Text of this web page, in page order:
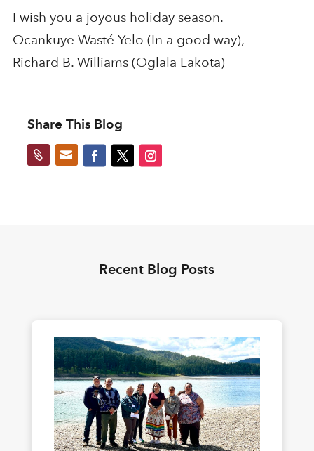
I wish you a joyous holiday season.
Ocankuye Wasté Yelo (In a good way),
Richard B. Williams (Oglala Lakota)
Share This Blog
 
Recent Blog Posts